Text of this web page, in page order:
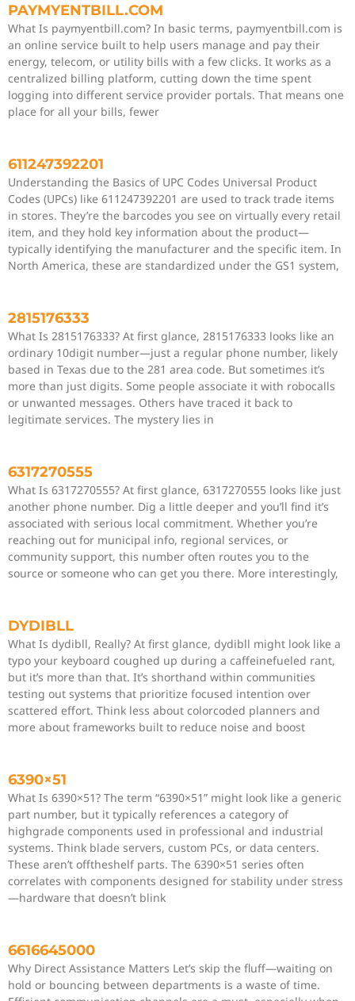
PAYMYENTBILL.COM
What Is paymyentbill.com? In basic terms, paymyentbill.com is
an online service built to help users manage and pay their
energy, telecom, or utility bills with a few clicks. It works as a
centralized billing platform, cutting down the time spent
logging into different service provider portals. That means one
place for all your bills, fewer
611247392201
Understanding the Basics of UPC Codes Universal Product
Codes (UPCs) like 611247392201 are used to track trade items
in stores. They’re the barcodes you see on virtually every retail
item, and they hold key information about the product—
typically identifying the manufacturer and the specific item. In
North America, these are standardized under the GS1 system,
2815176333
What Is 2815176333? At first glance, 2815176333 looks like an
ordinary 10digit number—just a regular phone number, likely
based in Texas due to the 281 area code. But sometimes it’s
more than just digits. Some people associate it with robocalls
or unwanted messages. Others have traced it back to
legitimate services. The mystery lies in
6317270555
What Is 6317270555? At first glance, 6317270555 looks like just
another phone number. Dig a little deeper and you’ll find it’s
associated with serious local commitment. Whether you’re
reaching out for municipal info, regional services, or
community support, this number often routes you to the
source or someone who can get you there. More interestingly,
DYDIBLL
What Is dydibll, Really? At first glance, dydibll might look like a
typo your keyboard coughed up during a caffeinefueled rant,
but it’s more than that. It’s shorthand within communities
testing out systems that prioritize focused intention over
scattered effort. Think less about colorcoded planners and
more about frameworks built to reduce noise and boost
6390×51
What Is 6390×51? The term “6390×51” might look like a generic
part number, but it typically references a category of
highgrade components used in professional and industrial
systems. Think blade servers, custom PCs, or data centers.
These aren’t offtheshelf parts. The 6390×51 series often
correlates with components designed for stability under stress
—hardware that doesn’t blink
6616645000
Why Direct Assistance Matters Let’s skip the fluff—waiting on
hold or bouncing between departments is a waste of time.